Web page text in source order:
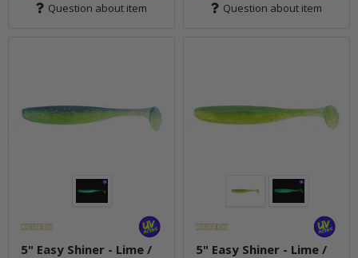
Question about item Question about item
5" Easy Shiner - Lime /
5" Easy Shiner - Lime /